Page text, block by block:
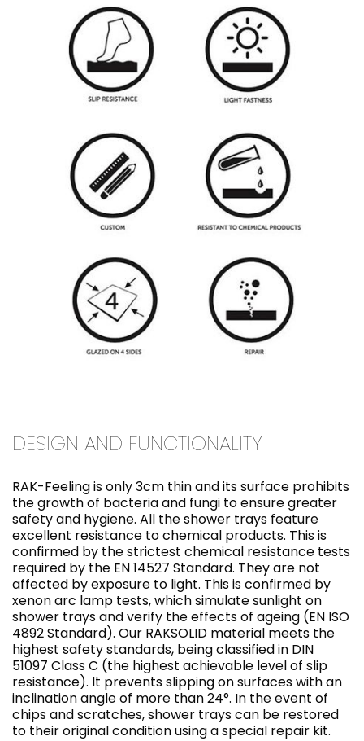
DESIGN AND FUNCTIONALITY
RAK-Feeling is only 3cm thin and its surface prohibits
the growth of bacteria and fungi to ensure greater
safety and hygiene. All the shower trays feature
excellent resistance to chemical products. This is
confirmed by the strictest chemical resistance tests
required by the EN 14527 Standard. They are not
affected by exposure to light. This is confirmed by
xenon arc lamp tests, which simulate sunlight on
shower trays and verify the effects of ageing (EN ISO
4892 Standard). Our RAKSOLID material meets the
highest safety standards, being classified in DIN
51097 Class C (the highest achievable level of slip
resistance). It prevents slipping on surfaces with an
inclination angle of more than 24°. In the event of
chips and scratches, shower trays can be restored
to their original condition using a special repair kit.